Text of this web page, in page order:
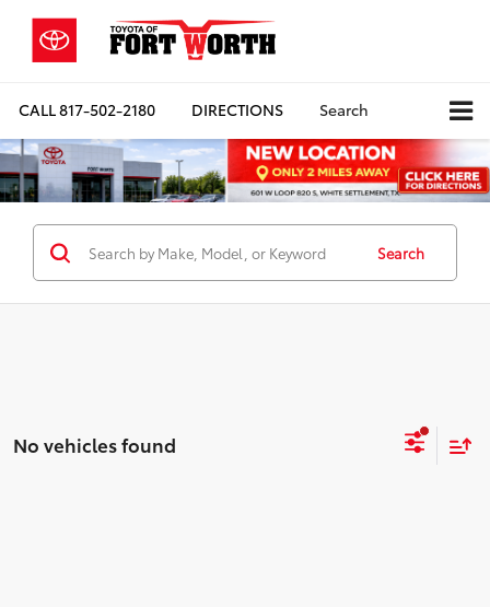
CALL817-502-2180 DIRECTIONS Search
Search
No vehicles found